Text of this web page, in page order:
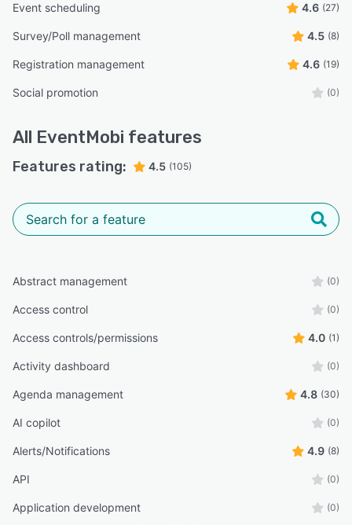
Event scheduling 4.6 (27)
Survey/Poll management 4.5 (8)
Registration management 4.6 (19)
Social promotion (0)
All EventMobi features
Features rating: 4.5 (105)
Abstract management (0)
Access control (0)
Access controls/permissions 4.0 (1)
Activity dashboard (0)
Agenda management 4.8 (30)
AI copilot (0)
Alerts/Notifications 4.9 (8)
API (0)
Application development (0)